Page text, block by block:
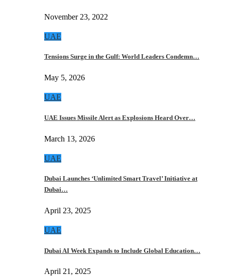
November 23, 2022
UAE
Tensions Surge in the Gulf: World Leaders Condemn…
May 5, 2026
UAE
UAE Issues Missile Alert as Explosions Heard Over…
March 13, 2026
UAE
Dubai Launches ‘Unlimited Smart Travel’ Initiative at
Dubai…
April 23, 2025
UAE
Dubai AI Week Expands to Include Global Education…
April 21, 2025